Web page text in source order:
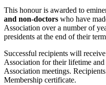
This honour is awarded to
and non-doctors who have
Association over a number of
presidents at the end of their
Successful recipients will
Association for their lifetime
Association meetings.
Membership certificate.